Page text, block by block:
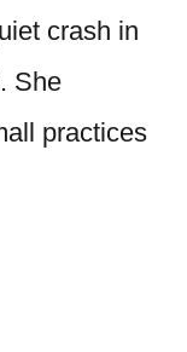
crash in
She
practices